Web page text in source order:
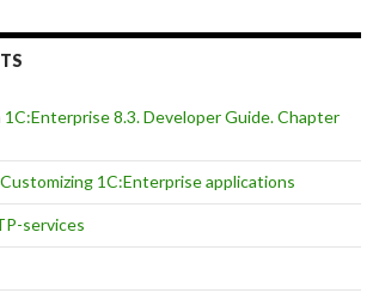
1C:Enterprise 8.3. Developer Guide. Chapter
Customizing 1C:Enterprise applications
services